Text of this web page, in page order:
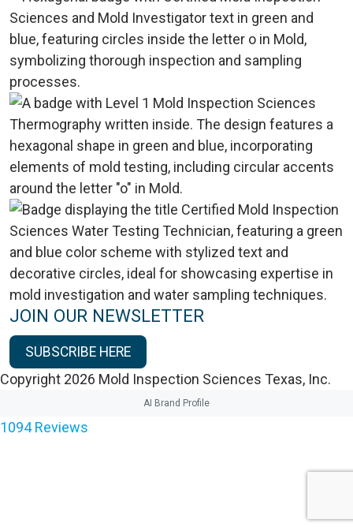
JOIN OUR NEWSLETTER
SUBSCRIBE HERE
Copyright 2026 Mold Inspection Sciences Texas, Inc.
AI Brand Profile
1094 Reviews